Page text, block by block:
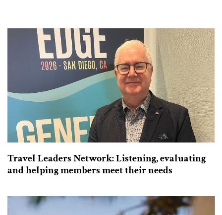
Travel Leaders Network: Listening, evaluating
and helping members meet their needs